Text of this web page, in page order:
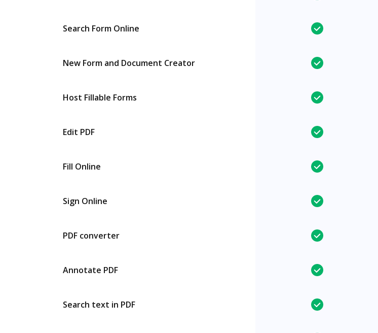
Search Form Online
New Form and Document Creator
Host Fillable Forms
Edit PDF
Fill Online
Sign Online
PDF converter
Annotate PDF
Search text in PDF